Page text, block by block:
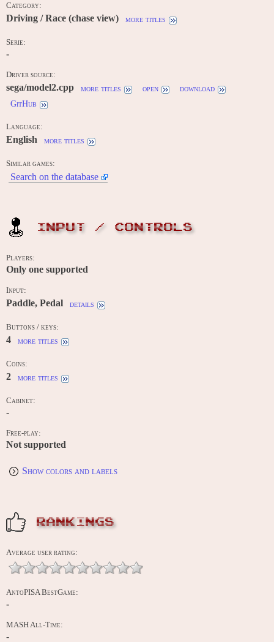
Category:
Driving / Race (chase view) more titles
Serie:
-
Driver source:
sega/model2.cpp more titles open
download
GitHub
Language:
English more titles
Similar games:
Search on the database
INPUT / CONTROLS
Players:
Only one supported
Input:
Paddle, Pedal details
Buttons / keys:
4 more titles
Coins:
2 more titles
Cabinet:
-
Free-play:
Not supported
Show colors and labels
RANKINGS
Average user rating:
AntoPISA BestGame:
-
MASH All-Time:
-